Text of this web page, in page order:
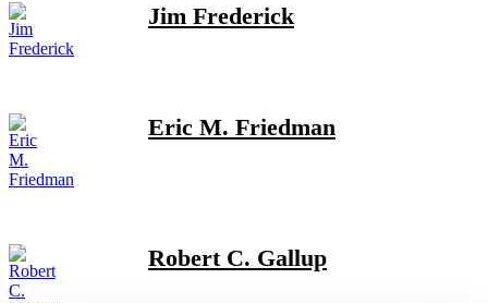
Jim Frederick
Eric M. Friedman
Robert C. Gallup